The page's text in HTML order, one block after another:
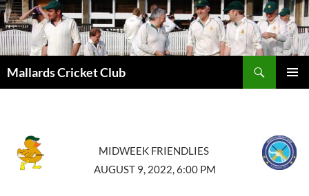
Mallards Cricket Club
MIDWEEK FRIENDLIES
AUGUST 9, 2022, 6:00 PM